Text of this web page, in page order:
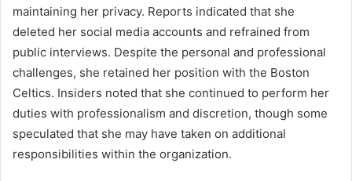
maintaining her privacy. Reports indicated that she
deleted her social media accounts and refrained from
public interviews. Despite the personal and professional
challenges, she retained her position with the Boston
Celtics. Insiders noted that she continued to perform her
duties with professionalism and discretion, though some
speculated that she may have taken on additional
responsibilities within the organization.